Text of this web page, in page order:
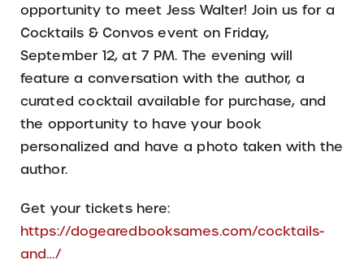
opportunity to meet Jess Walter! Join us for a
Cocktails & Convos event on Friday,
September 12, at 7 PM. The evening will
feature a conversation with the author, a
curated cocktail available for purchase, and
the opportunity to have your book
personalized and have a photo taken with the
author.
Get your tickets here:
https://dogearedbooksames.com/cocktails-
and…/